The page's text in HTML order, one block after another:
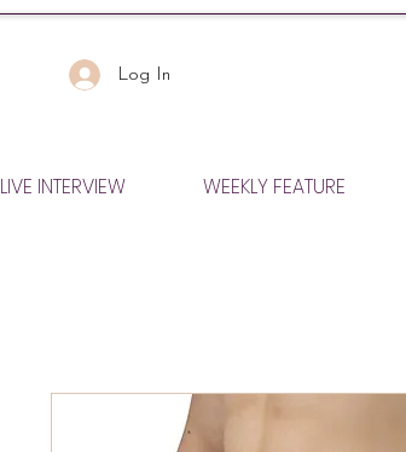
Log In
LIVE INTERVIEW WEEKLY FEATURE